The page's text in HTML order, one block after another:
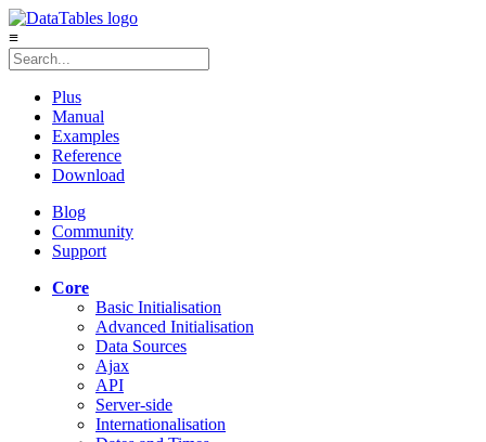
≡
Plus
Manual
Examples
Reference
Download
Blog
Community
Support
Core
Basic Initialisation
Advanced Initialisation
Data Sources
Ajax
API
Server-side
Internationalisation